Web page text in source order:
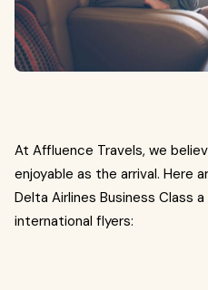
At Affluence Travels, we
enjoyable as the arrival. Here
Delta Airlines Business Class
international flyers: